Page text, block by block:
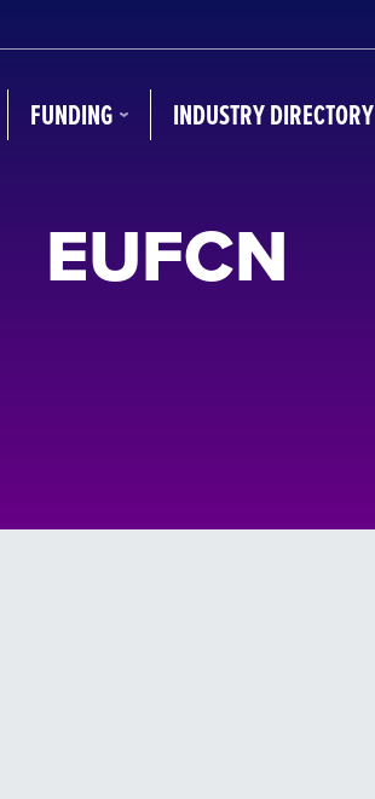
FUNDING INDUSTRY DIRECTORY
EUFCN